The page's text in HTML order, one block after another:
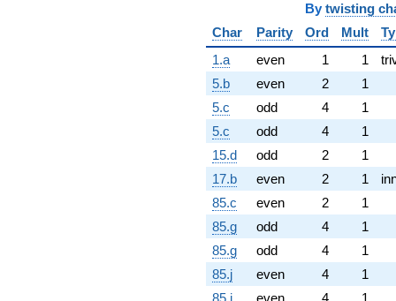
By twisting
Char
Parity Ord Mult
1.a
even 1 1
5.b
even 2
1
5.c
odd 4
1
5.c
odd 4
1
15.d
odd 2
1
17.b
even 2 1
85.c
even 2
1
85.g
odd 4
1
85.g
odd 4
1
85.j
even 4
1